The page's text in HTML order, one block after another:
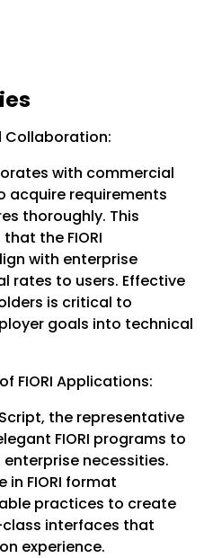
Collaboration:
with commercial
acquire requirements
thoroughly. This
the FIORI
with enterprise
rates to users. Effective
is critical to
goals into technical
FIORI Applications:
the representative
FIORI programs to
necessities.
in FIORI format
practices to create
interfaces that
experience.